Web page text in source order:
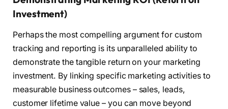
Investment)
Perhaps the most compelling argument for custom
tracking and reporting is its unparalleled ability to
demonstrate the tangible return on your marketing
investment. By linking specific marketing activities to
measurable business outcomes – sales, leads,
customer lifetime value – you can move beyond